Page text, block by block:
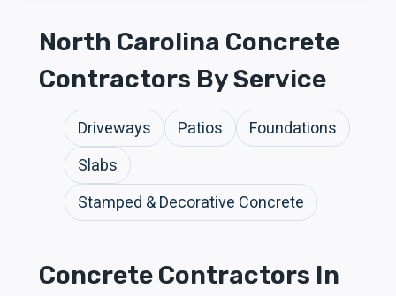
North Carolina Concrete
Contractors By Service
Driveways Patios
Foundations
Slabs
Stamped & Decorative Concrete
Concrete Contractors In